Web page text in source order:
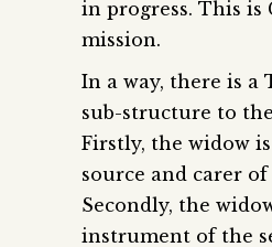
in progress. This is
mission.
In a way, there is a
sub-structure to
Firstly, the widow
source and carer
Secondly, the
instrument of the